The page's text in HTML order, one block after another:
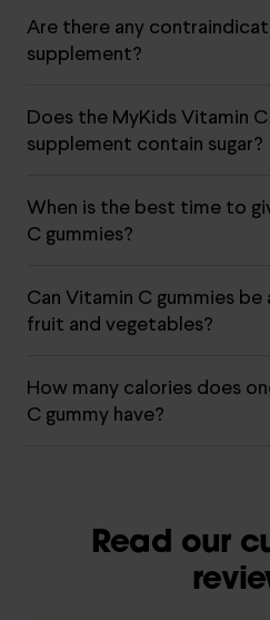
Are there any
supplement?
Does the MyKids Vitamin
supplement contain sugar?
When is the best time to
C gummies?
Can Vitamin C gummies
fruit and vegetables?
How many calories does
C gummy have?
Read our